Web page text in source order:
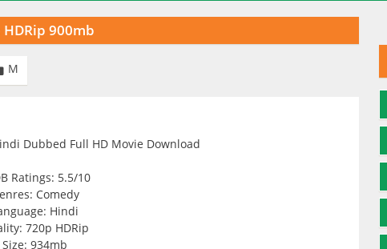
900mb
M
Ratings: 5.5/10
Comedy
Hindi
720p HDRip
Size: 934mb